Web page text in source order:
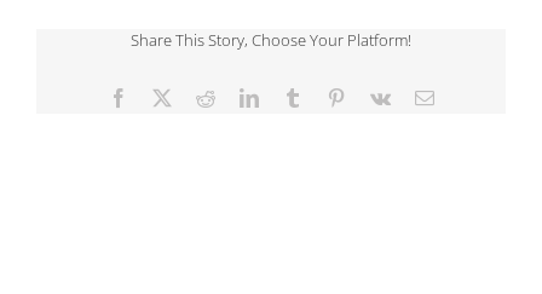
Share This Story, Choose Your Platform!
Facebook RedditLinkedInTumblr Pinterest
Vk Email